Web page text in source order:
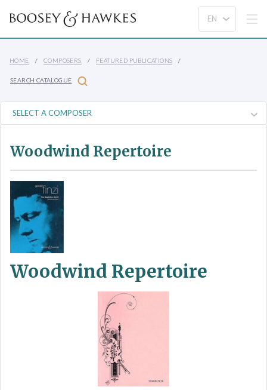
HOME COMPOSERS FEATURED PUBLICATIONS
SEARCH CATALOGUE
Woodwind Repertoire
Woodwind Repertoire